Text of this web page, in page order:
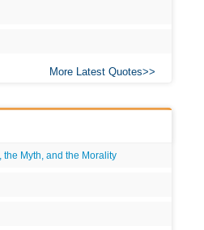
More Latest Quotes
the Myth, and the Morality